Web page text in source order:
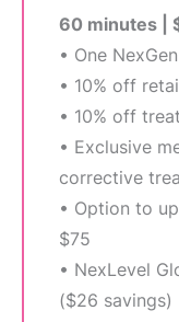
60 minutes |
• One
• 10% off
• 10% off
• Exclusive
corrective
• Option to
$75
• NexLevel
($26 savings)